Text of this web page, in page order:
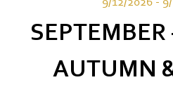
Inclusive
Useful
9/12/2026 -
AUTUMN